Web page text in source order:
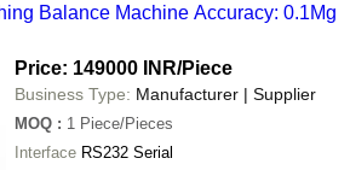
Balance Machine Accuracy: 0.1Mg
Price: 149000 INR/Piece
Business Type: Manufacturer | Supplier
MOQ : 1 Piece/Pieces
Interface RS232 Serial